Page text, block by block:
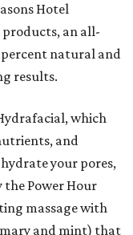
Hotel
an all-
natural and
results.
which
and
your pores,
Power Hour
massage with
and mint) that